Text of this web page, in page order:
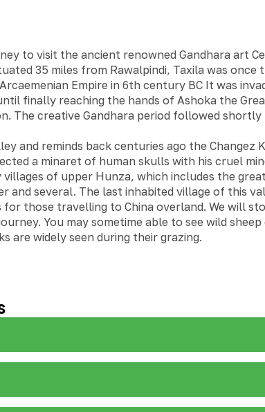
to visit the ancient renowned Gandhara art
35 miles from Rawalpindi, Taxila was once
Empire in 6th century BC It was
finally reaching the hands of Ashoka the
The creative Gandhara period followed
and reminds back centuries ago the Changez
a minaret of human skulls with his cruel
of upper Hunza, which includes the
and several. The last inhabited village of this
those travelling to China overland. We will
You may sometime able to see wild sheep
are widely seen during their grazing.